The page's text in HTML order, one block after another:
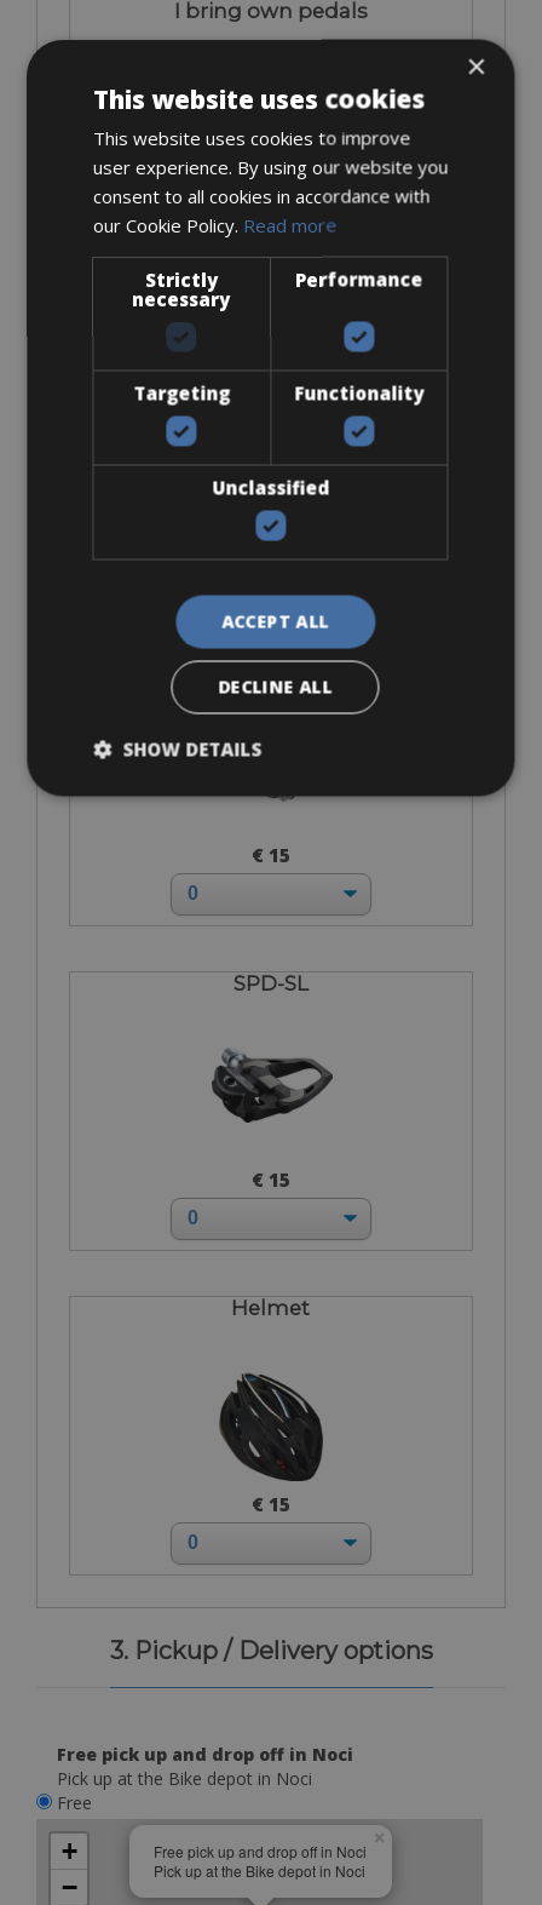
I bring own pedals
€ 0
€ 15
SPD-MTB
€ 15
SPD-SL
€ 15
Helmet
€ 15
3. Pickup / Delivery options
Free pick up and drop off in Noci
Pick up at the Bike depot in Noci
Free
Free pick up and drop off in Noci
Pick up at the Bike depot in Noci
×
+
−
×
This website uses cookies
This website uses cookies to improve
user experience. By using our website you
consent to all cookies in accordance with
our Cookie Policy. Read more
Strictly
necessary
Performance
Targeting Functionality
Unclassified
ACCEPT ALL
DECLINE ALL
SHOW DETAILS